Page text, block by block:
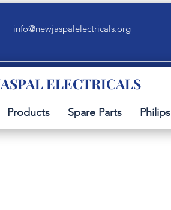
info@newjaspalelectricals.org
ELECTRICALS
Products Spare Parts Philips